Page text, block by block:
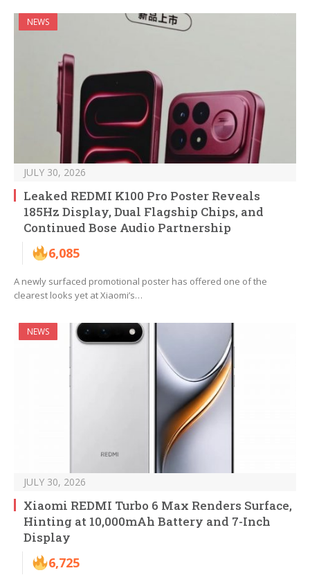
NEWS
JULY 30, 2026
Leaked REDMI K100 Pro Poster Reveals
185Hz Display, Dual Flagship Chips, and
Continued Bose Audio Partnership
6,085
A newly surfaced promotional poster has offered one of the
clearest looks yet at Xiaomi’s…
NEWS
JULY 30, 2026
Xiaomi REDMI Turbo 6 Max Renders Surface,
Hinting at 10,000mAh Battery and 7-Inch
Display
6,725